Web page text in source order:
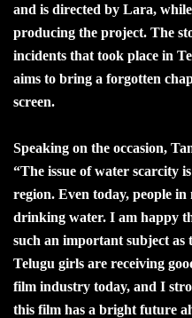
and is directed by Lara,
producing the project. The
incidents that took place in
aims to bring a forgotten
screen.
Speaking on the occasion,
“The issue of water scarcity
region. Even today, people in
drinking water. I am happy
such an important subject
Telugu girls are receiving
film industry today, and I
this film has a bright future